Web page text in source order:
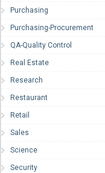
Purchasing
Purchasing-Procurement
QA-Quality Control
Real Estate
Research
Restaurant
Retail
Sales
Science
Security